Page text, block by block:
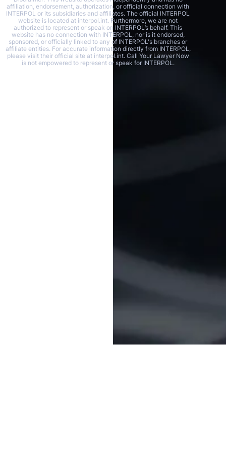
affiliation, endorsement, authorization, or official connection with
INTERPOL or its subsidiaries and affiliates. The official INTERPOL
website is located at interpol.int. Furthermore, we are not
authorized to represent or speak on INTERPOL’s behalf. This
website has no connection with INTERPOL, nor is it endorsed,
sponsored, or officially linked to any of INTERPOL's branches or
affiliate entities. For accurate information directly from INTERPOL,
please visit their official site at interpol.int. Call Your Lawyer Now
is not empowered to represent or speak for INTERPOL.